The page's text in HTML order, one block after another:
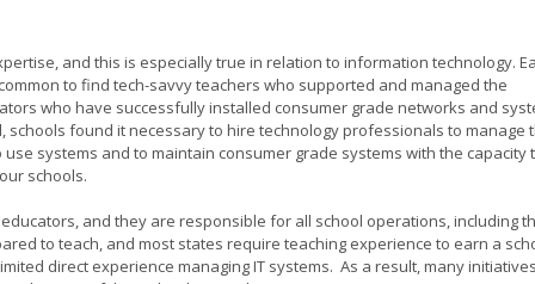
and this is especially true in relation to information technology.
to find tech-savvy teachers who supported and managed the
who have successfully installed consumer grade networks and
found it necessary to hire technology professionals to manage
systems and to maintain consumer grade systems with the capacity
schools.
and they are responsible for all school operations, including
to teach, and most states require teaching experience to earn a
direct experience managing IT systems. As a result, many